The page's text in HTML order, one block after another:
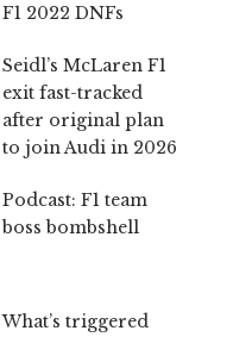
F1 2022 DNFs
Seidl’s McLaren F1
exit fast-tracked
after original plan
to join Audi in 2026
Podcast: F1 team
boss bombshell
What’s triggered